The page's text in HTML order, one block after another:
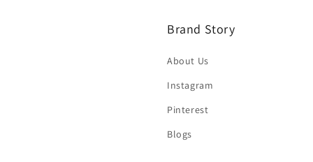
Brand Story
About Us
Instagram
Pinterest
Blogs